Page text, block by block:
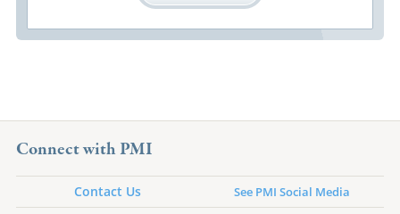
Connect with PMI
Contact Us See PMI Social Media